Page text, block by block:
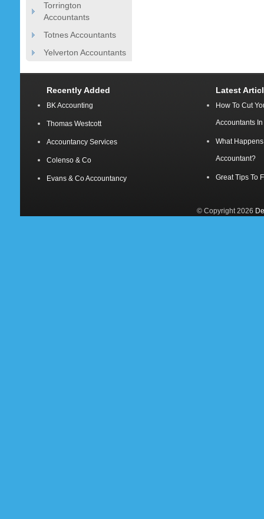
Torrington
Accountants
Totnes Accountants
Yelverton Accountants
Recently Added
BK Accounting
Thomas Westcott
Accountancy Services
Colenso & Co
Evans & Co Accountancy
Latest
How To Cut
Accountants
What
Accountant?
Great Tips To
© Copyright 2026